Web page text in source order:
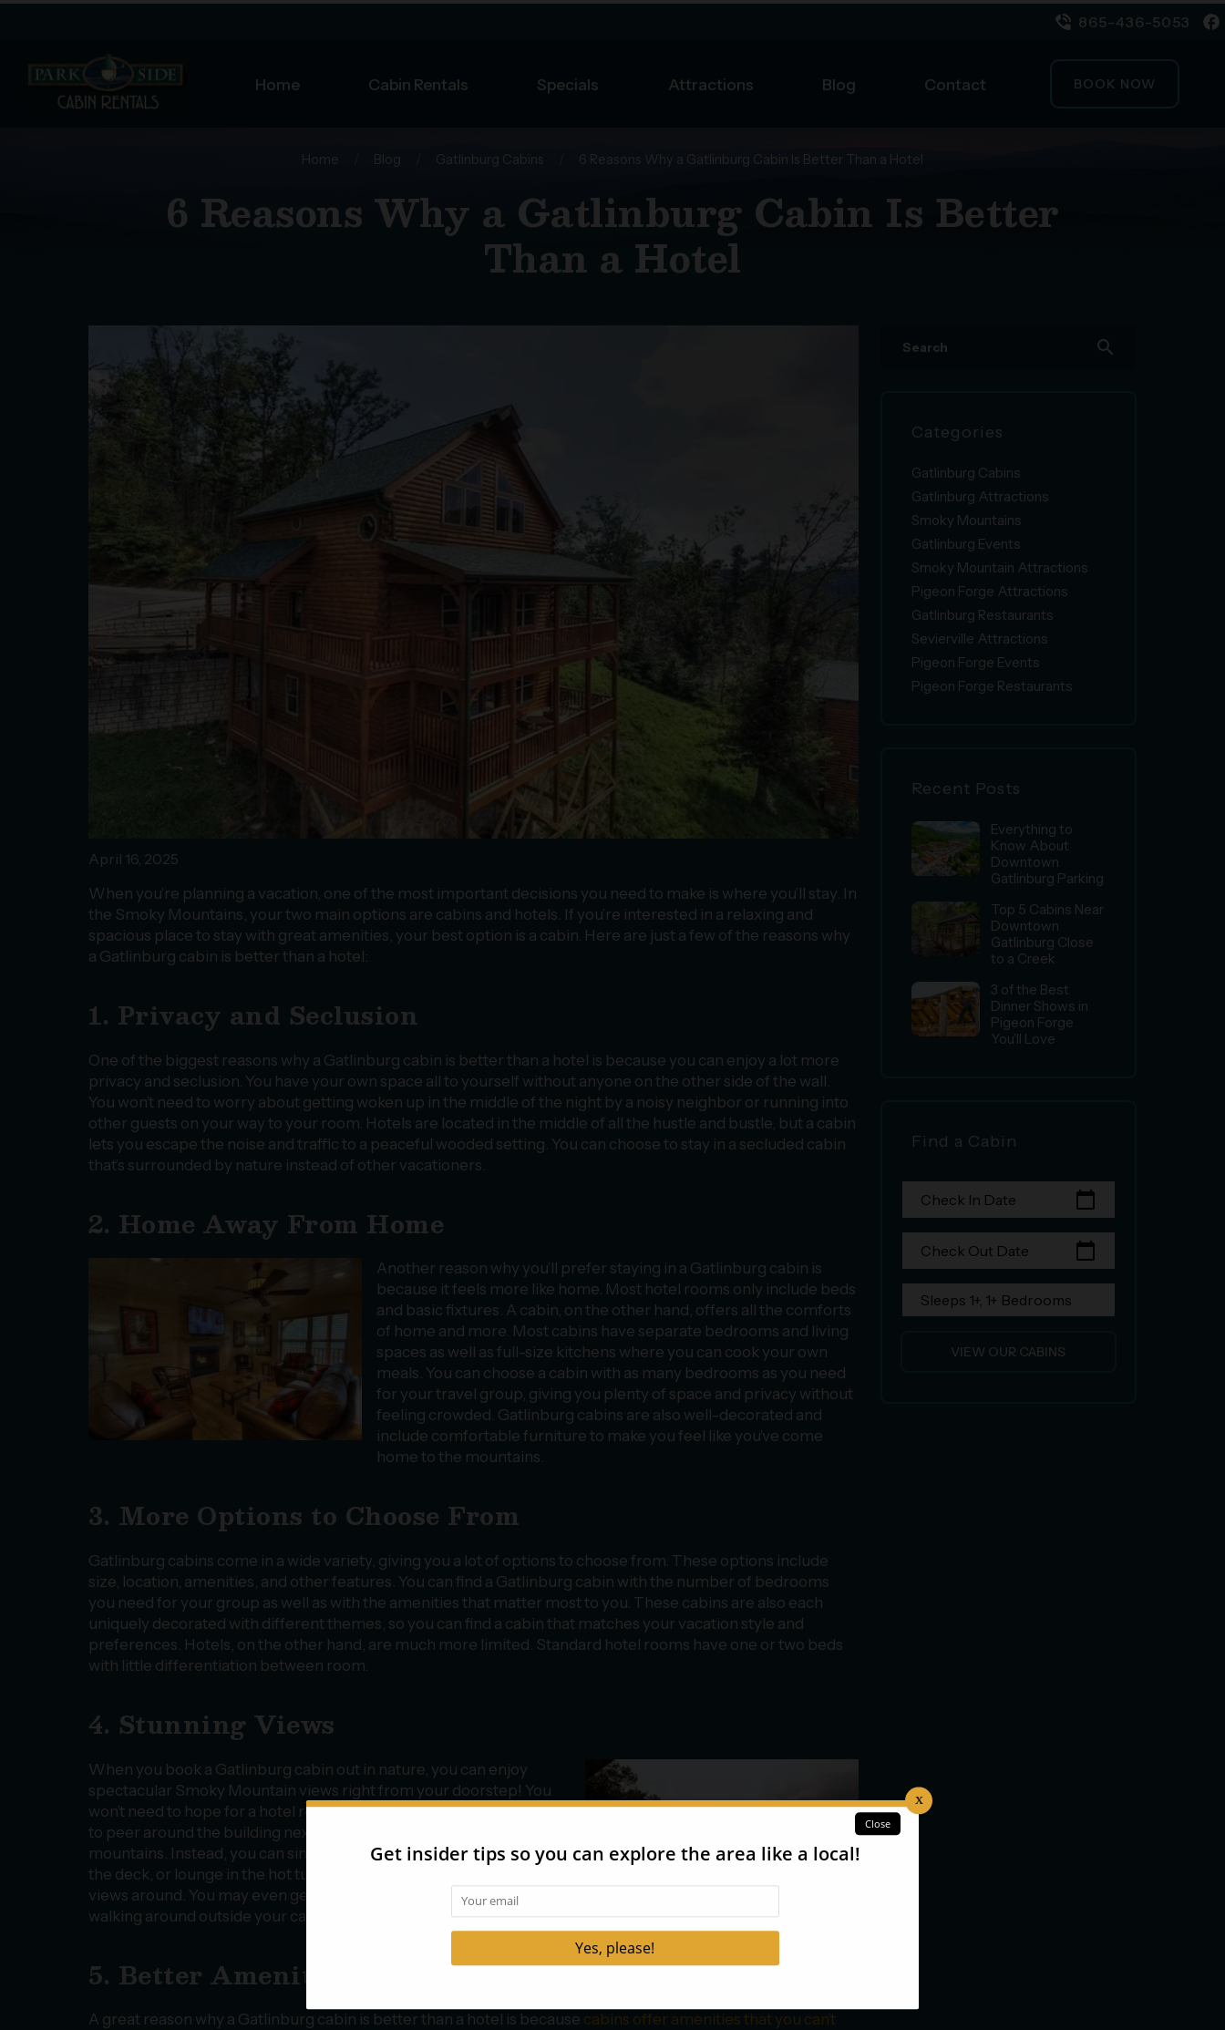
865-436-5053
Home Cabin Rentals Specials Attractions Blog Contact BOOK NOW
Home Blog Gatlinburg Cabins 6 Reasons Why a Gatlinburg Cabin Is Better Than a Hotel
6 Reasons Why a Gatlinburg Cabin Is Better
Than a Hotel
April 16, 2025
When you’re planning a vacation, one of the most important decisions you need to make is where you’ll stay. In
the Smoky Mountains, your two main options are cabins and hotels. If you’re interested in a relaxing and
spacious place to stay with great amenities, your best option is a cabin. Here are just a few of the reasons why
a Gatlinburg cabin is better than a hotel:
1. Privacy and Seclusion
One of the biggest reasons why a Gatlinburg cabin is better than a hotel is because you can enjoy a lot more
privacy and seclusion. You have your own space all to yourself without anyone on the other side of the wall.
You won’t need to worry about getting woken up in the middle of the night by a noisy neighbor or running into
other guests on your way to your room. Hotels are located in the middle of all the hustle and bustle, but a cabin
lets you escape the noise and traffic to a peaceful wooded setting. You can choose to stay in a secluded cabin
that’s surrounded by nature instead of other vacationers.
2. Home Away From Home
Another reason why you’ll prefer staying in a Gatlinburg cabin is
because it feels more like home. Most hotel rooms only include beds
and basic fixtures. A cabin, on the other hand, offers all the comforts
of home and more. Most cabins have separate bedrooms and living
spaces as well as full-size kitchens where you can cook your own
meals. You can choose a cabin with as many bedrooms as you need
for your travel group, giving you plenty of space and privacy without
feeling crowded. Gatlinburg cabins are also well-decorated and
include comfortable furniture to make you feel like you’ve come
home to the mountains.
3. More Options to Choose From
Gatlinburg cabins come in a wide variety, giving you a lot of options to choose from. These options include
size, location, amenities, and other features. You can find a Gatlinburg cabin with the number of bedrooms
you need for your group as well as with the amenities that matter most to you. These cabins are also each
uniquely decorated with different themes, so you can find a cabin that matches your vacation style and
preferences. Hotels, on the other hand, are much more limited. Standard hotel rooms have one or two beds
with little differentiation between room.
4. Stunning Views
When you book a Gatlinburg cabin out in nature, you can enjoy
spectacular Smoky Mountain views right from your doorstep! You
won’t need to hope for a hotel room facing the right direction or try
to peer around the building next door to catch a glimpse of the
mountains. Instead, you can simply glance out the window, step onto
the deck, or lounge in the hot tub to experience some of the best
views around. You may even get the chance to spot some wildlife
walking around outside your cabin!
5. Better Amenities
A great reason why a Gatlinburg cabin is better than a hotel is because cabins offer amenities that you can’t
search
Categories
Gatlinburg Cabins
Gatlinburg Attractions
Smoky Mountains
Gatlinburg Events
Smoky Mountain Attractions
Pigeon Forge Attractions
Gatlinburg Restaurants
Sevierville Attractions
Pigeon Forge Events
Pigeon Forge Restaurants
Recent Posts
Everything to
Know About
Downtown
Gatlinburg Parking
Top 5 Cabins Near
Downtown
Gatlinburg Close
to a Creek
3 of the Best
Dinner Shows in
Pigeon Forge
You’ll Love
Find a Cabin
Check In Date calendar_today
Check Out Date calendar_today
Sleeps 1+, 1+ Bedrooms
VIEW OUR CABINS